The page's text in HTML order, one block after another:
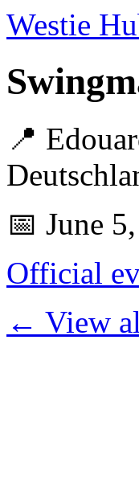
Westie
📍
📅 June
Official
← View